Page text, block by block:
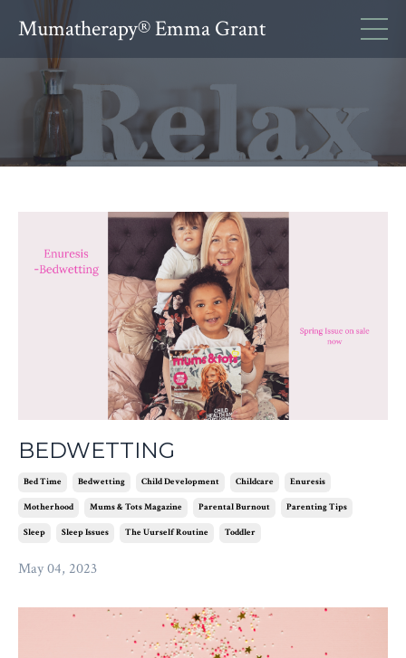
Mumatherapy® Emma Grant
BEDWETTING
Bed Time Bedwetting Child Development Childcare Enuresis
Motherhood Mums & Tots Magazine Parental Burnout Parenting Tips
Sleep Sleep Issues The Uurself Routine Toddler
May 04, 2023